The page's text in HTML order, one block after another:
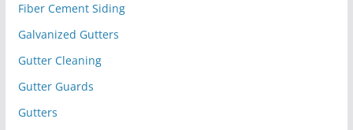
Fiber Cement Siding
Galvanized Gutters
Gutter Cleaning
Gutter Guards
Gutters